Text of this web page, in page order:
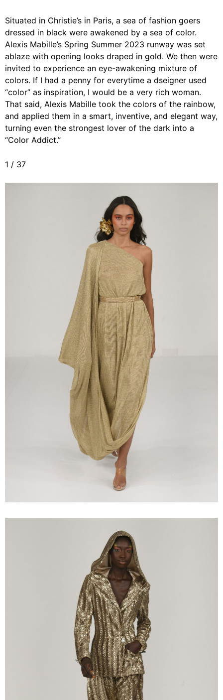
Situated in Christie’s in Paris, a sea of fashion goers
dressed in black were awakened by a sea of color.
Alexis Mabille’s Spring Summer 2023 runway was set
ablaze with opening looks draped in gold. We then were
invited to experience an eye-awakening mixture of
colors. If I had a penny for everytime a dseigner used
“color” as inspiration, I would be a very rich woman.
That said, Alexis Mabille took the colors of the rainbow,
and applied them in a smart, inventive, and elegant way,
turning even the strongest lover of the dark into a
“Color Addict.”
1 / 37